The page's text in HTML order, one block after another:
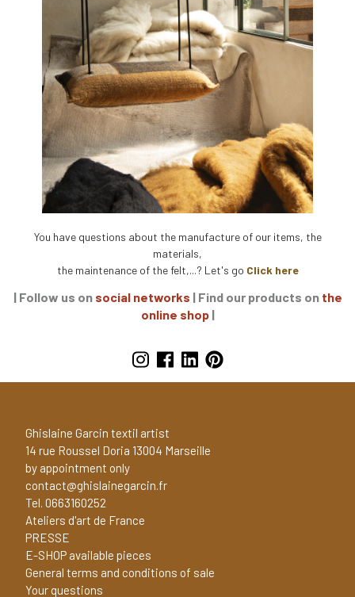
You have questions about the manufacture of our items, the
materials,
the maintenance of the felt,...? Let's go Click here
| Follow us on social networks | Find our products on the
online shop|
Ghislaine Garcin textil artist
14 rue Roussel Doria 13004 Marseille
by appointment only
contact@ghislainegarcin.fr
Tel. 0663160252
Ateliers d'art de France
PRESSE
E-SHOP available pieces
General terms and conditions of sale
Your questions